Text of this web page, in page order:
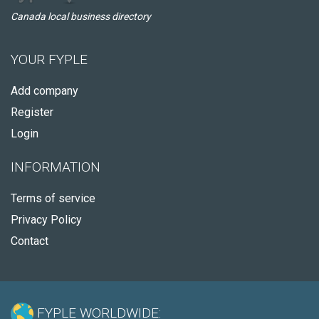
Canada local business directory
YOUR FYPLE
Add company
Register
Login
INFORMATION
Terms of service
Privacy Policy
Contact
FYPLE WORLDWIDE: